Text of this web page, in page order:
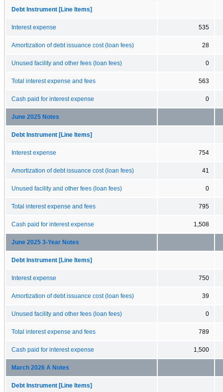
Debt Instrument [Line Items]
Interest expense 535
Amortization of debt issuance cost (loan fees) 28
Unused facility and other fees (loan fees) 0
Total interest expense and fees 563
Cash paid for interest expense 0
June 2025 Notes
Debt Instrument [Line Items]
Interest expense 754
Amortization of debt issuance cost (loan fees) 41
Unused facility and other fees (loan fees) 0
Total interest expense and fees 795
Cash paid for interest expense 1,508
June 2025 3-Year Notes
Debt Instrument [Line Items]
Interest expense 750
Amortization of debt issuance cost (loan fees) 39
Unused facility and other fees (loan fees) 0
Total interest expense and fees 789
Cash paid for interest expense 1,500
March 2026 A Notes
Debt Instrument [Line Items]